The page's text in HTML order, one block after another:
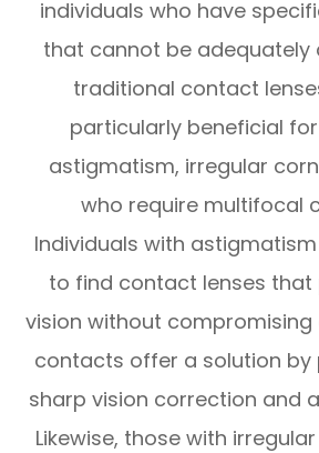
individuals who have
that cannot be adequately
traditional contact
particularly beneficial
astigmatism, irregular
who require multifocal
Individuals with
to find contact lenses that
vision without compromising
contacts offer a solution by
sharp vision correction and
Likewise, those with